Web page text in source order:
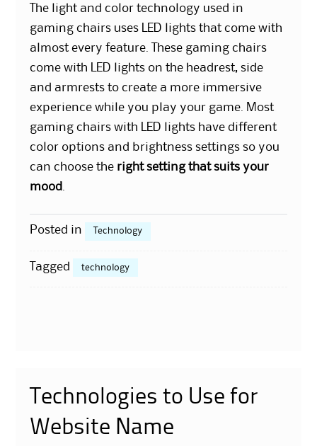
The light and color technology used in
gaming chairs uses LED lights that come with
almost every feature. These gaming chairs
come with LED lights on the headrest, side
and armrests to create a more immersive
experience while you play your game. Most
gaming chairs with LED lights have different
color options and brightness settings so you
can choose the right setting that suits your
mood.
Posted in Technology
Tagged technology
Technologies to Use for
Website Name